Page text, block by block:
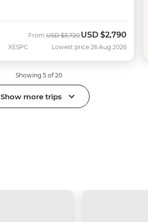
XESPC
FromWas
USD $3,720Now
USD $2,790
Lowest price 26 Aug 2026
Showing 5 of 20
Show more trips